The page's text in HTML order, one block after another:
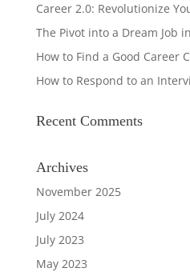
Career 2.0: Revolutionize
The Pivot into a Dream Job
How to Find a Good Career
How to Respond to an
Recent Comments
Archives
November 2025
July 2024
July 2023
May 2023